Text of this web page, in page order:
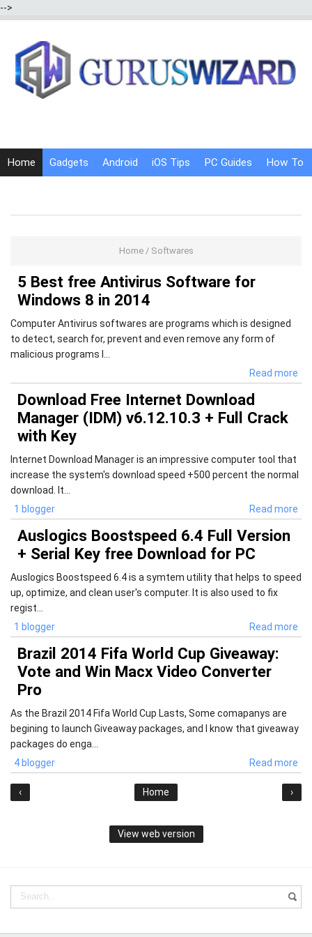
-->
Home Gadgets Android iOS Tips PC Guides How To
Home/ Softwares
5 Best free Antivirus Software for
Windows 8 in 2014
Computer Antivirus softwares are programs which is designed
to detect, search for, prevent and even remove any form of
malicious programs l...
Read more
Download Free Internet Download
Manager (IDM) v6.12.10.3 + Full Crack
with Key
Internet Download Manager is an impressive computer tool that
increase the system's download speed +500 percent the normal
download. It...
1 blogger
Read more
Auslogics Boostspeed 6.4 Full Version
+ Serial Key free Download for PC
Auslogics Boostspeed 6.4 is a symtem utility that helps to speed
up, optimize, and clean user's computer. It is also used to fix
regist...
1 blogger
Read more
Brazil 2014 Fifa World Cup Giveaway:
Vote and Win Macx Video Converter
Pro
As the Brazil 2014 Fifa World Cup Lasts, Some comapanys are
begining to launch Giveaway packages, and I know that giveaway
packages do enga...
4 blogger
Read more
‹ ›
Home
View web version